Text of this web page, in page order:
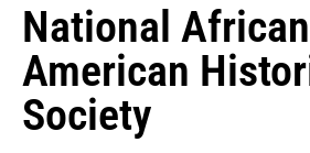
National African
American
Society